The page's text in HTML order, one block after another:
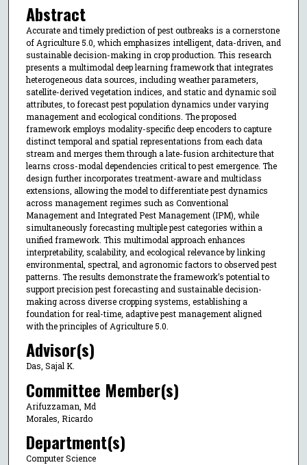
Abstract
Accurate and timely prediction of pest outbreaks is a cornerstone
of Agriculture 5.0, which emphasizes intelligent, data-driven, and
sustainable decision-making in crop production. This research
presents a multimodal deep learning framework that integrates
heterogeneous data sources, including weather parameters,
satellite-derived vegetation indices, and static and dynamic soil
attributes, to forecast pest population dynamics under varying
management and ecological conditions. The proposed
framework employs modality-specific deep encoders to capture
distinct temporal and spatial representations from each data
stream and merges them through a late-fusion architecture that
learns cross-modal dependencies critical to pest emergence. The
design further incorporates treatment-aware and multiclass
extensions, allowing the model to differentiate pest dynamics
across management regimes such as Conventional
Management and Integrated Pest Management (IPM), while
simultaneously forecasting multiple pest categories within a
unified framework. This multimodal approach enhances
interpretability, scalability, and ecological relevance by linking
environmental, spectral, and agronomic factors to observed pest
patterns. The results demonstrate the framework’s potential to
support precision pest forecasting and sustainable decision-
making across diverse cropping systems, establishing a
foundation for real-time, adaptive pest management aligned
with the principles of Agriculture 5.0.
Advisor(s)
Das, Sajal K.
Committee Member(s)
Arifuzzaman, Md
Morales, Ricardo
Department(s)
Computer Science